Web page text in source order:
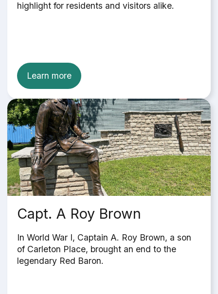
highlight for residents and visitors alike.
Learn more
Capt. A Roy Brown
In World War I, Captain A. Roy Brown, a son
of Carleton Place, brought an end to the
legendary Red Baron.